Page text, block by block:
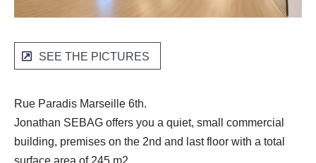
SEE THE PICTURES
Rue Paradis Marseille 6th.
Jonathan SEBAG offers you a quiet, small commercial
building, premises on the 2nd and last floor with a total
surface area of ​​245 m2.